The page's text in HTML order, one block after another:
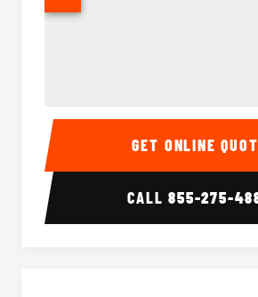
40 Passenger Party Bus Interior
GET ONLINE
CALL855-275-